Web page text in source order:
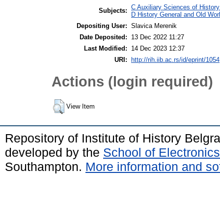
Subjects: C Auxiliary Sciences of
D History General and Old
Depositing User: Slavica Merenik
Date Deposited:
13 Dec 2022 11:27
Last Modified:
14 Dec 2023 12:37
URI:
http://rih.iib.ac.rs/id/eprint/1054
Actions (login required)
View Item
Repository of Institute of History
developed by the School of
Southampton. More information and